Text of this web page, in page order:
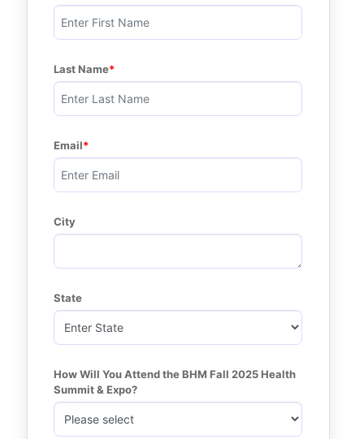
Last Name
Email
City
State
How Will You Attend the BHM Fall 2025 Health
Summit & Expo?